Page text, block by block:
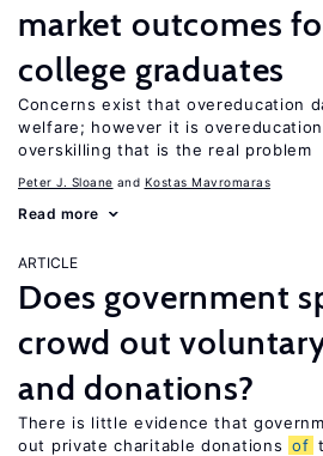
market outcomes
college graduates
Concerns exist that overeducation
welfare; however it is
overskilling that is the real problem
Peter J. Sloane Kostas Mavromaras
Read more
ARTICLE
Does government
crowd out
and donations?
There is little evidence that
out private charitable donations of